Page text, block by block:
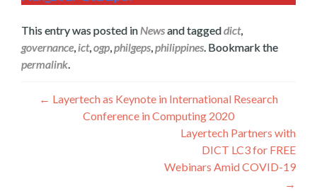
This entry was posted in Newsand taggeddict,
governance,ict,ogp,philgeps,philippines. Bookmark the
permalink.
Post
navigation
← Layertech as Keynote in International Research
Conference in Computing 2020
Layertech Partners with
DICT LC3 for FREE
Webinars Amid COVID-19
→